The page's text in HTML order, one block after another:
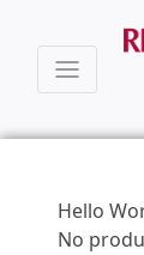
Hello
No